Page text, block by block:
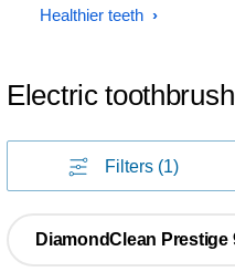
Healthier teeth
Electric
Filters (1)
DiamondClean Prestige